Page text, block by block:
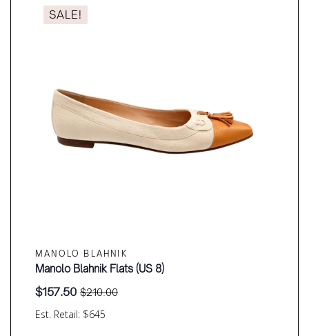
SALE!
MANOLO BLAHNIK
Est. Retail: $645
Manolo Blahnik Flats (US 8)
$210.00
Original
price
$157.50
Current
price